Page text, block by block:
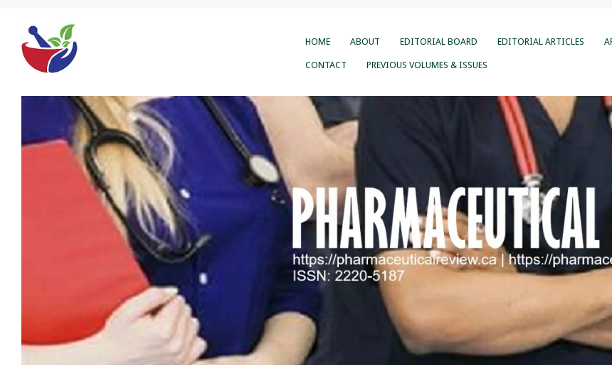
HOME ABOUT EDITORIAL BOARD EDITORIAL ARTICLES
CONTACT PREVIOUS VOLUMES & ISSUES